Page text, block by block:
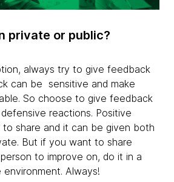
private or public?
always try to give feedback
can be sensitive and make
So choose to give feedback
reactions. Positive
share and it can be given both
But if you want to share
to improve on, do it in a
Always!